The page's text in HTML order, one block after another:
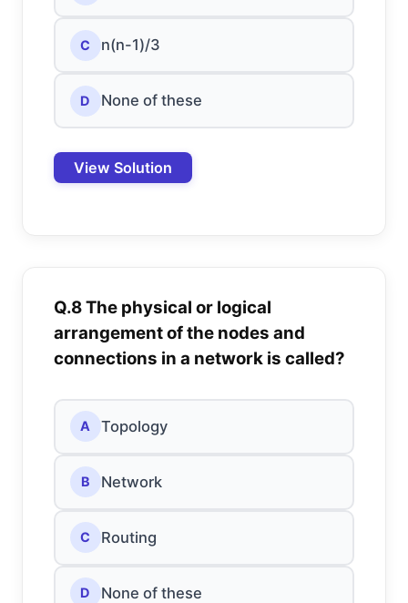
C n(n-1)/3
D None of these
View Solution
Q.8 The physical or logical
arrangement of the nodes and
connections in a network is called?
A Topology
B Network
C Routing
D None of these